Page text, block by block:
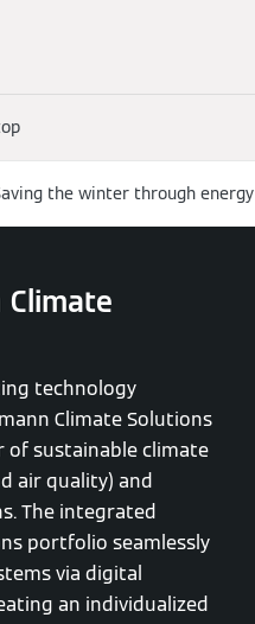
the winter through
technology
Climate Solutions
of sustainable climate
air quality) and
The integrated
portfolio seamlessly
via digital
an individualized